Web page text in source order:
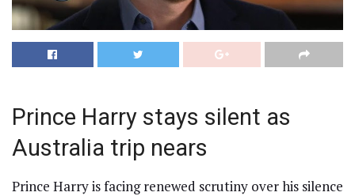
Prince Harry stays silent as
Australia trip nears
Prince Harry is facing renewed scrutiny over his silence